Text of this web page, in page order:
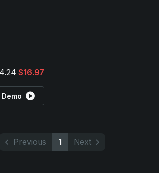
$16.97
Demo
Previous 1 Next